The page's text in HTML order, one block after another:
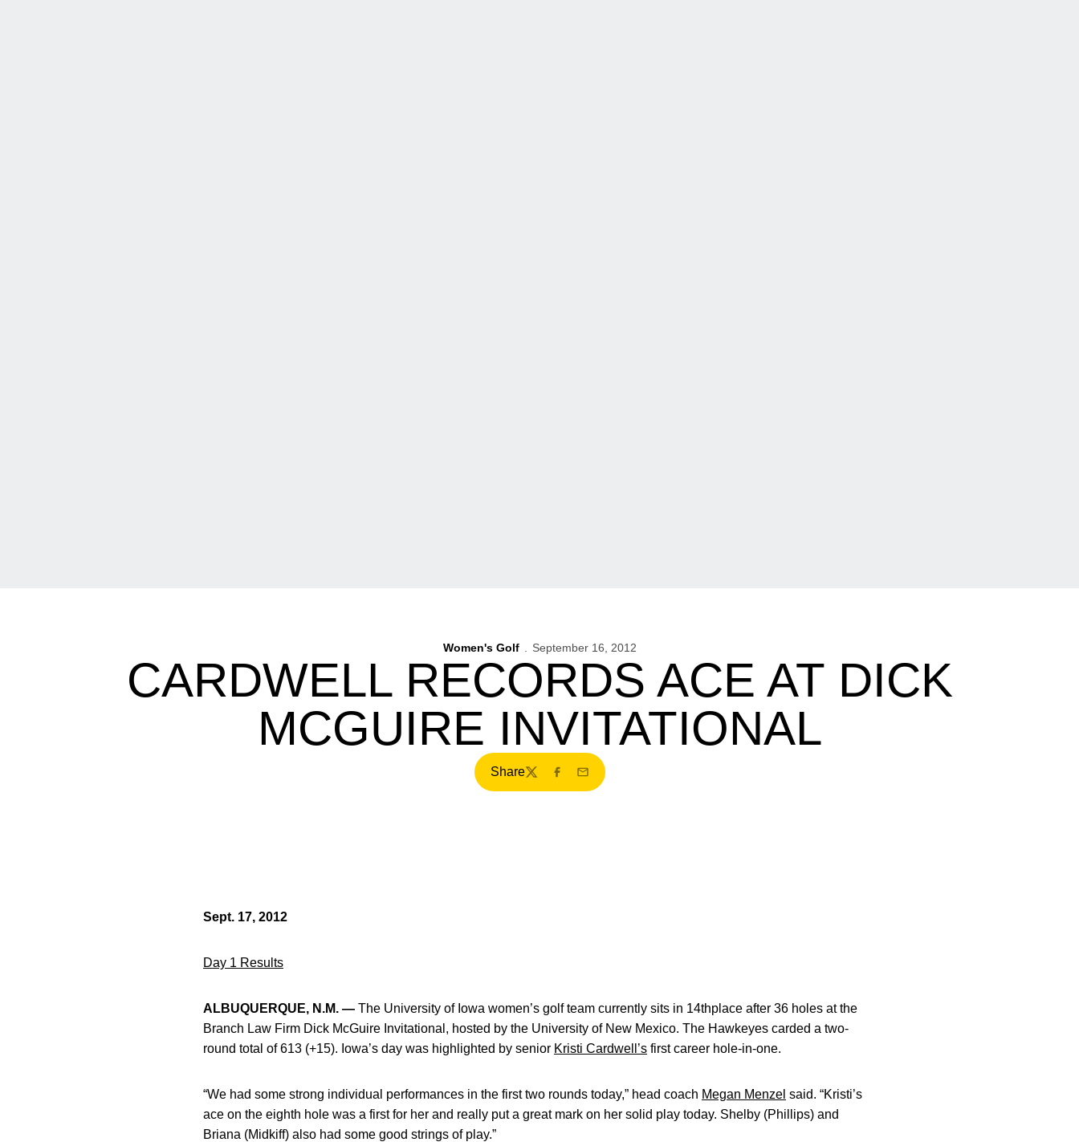
Women's Golf September 16, 2012
CARDWELL RECORDS ACE AT DICK
MCGUIRE INVITATIONAL
Share
TwitterFacebook
Email
Sept. 17, 2012
Day 1 Results
ALBUQUERQUE, N.M. — The University of Iowa women’s golf team currently sits in 14thplace after 36 holes at the
Branch Law Firm Dick McGuire Invitational, hosted by the University of New Mexico. The Hawkeyes carded a two-
round total of 613 (+15). Iowa’s day was highlighted by senior Kristi Cardwell’s first career hole-in-one.
“We had some strong individual performances in the first two rounds today,” head coach Megan Menzel said. “Kristi’s
ace on the eighth hole was a first for her and really put a great mark on her solid play today. Shelby (Phillips) and
Briana (Midkiff) also had some good strings of play.”